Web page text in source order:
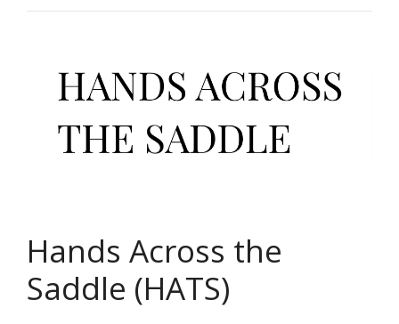
Hands Across the
Saddle (HATS)